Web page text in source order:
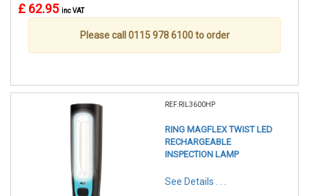
£ 62.95 inc VAT
Please call 0115 978 6100 to order
REF:RIL3600HP
RING MAGFLEX TWIST LED
RECHARGEABLE
INSPECTION LAMP
See Details . . .